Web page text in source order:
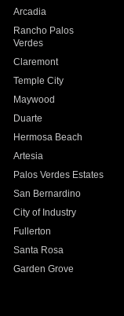
Arcadia
Rancho Palos
Verdes
Claremont
Temple City
Maywood
Duarte
Hermosa Beach
Artesia
Palos Verdes Estates
San Bernardino
City of Industry
Fullerton
Santa Rosa
Garden Grove